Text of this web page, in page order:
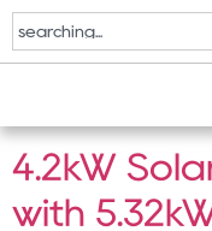
Tag:
4.2kW
with